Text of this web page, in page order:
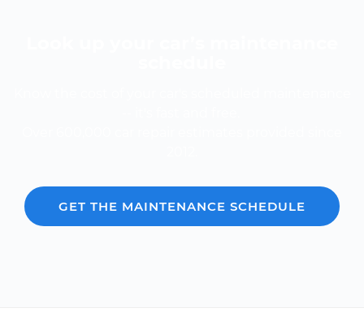
GET THE MAINTENANCE SCHEDULE